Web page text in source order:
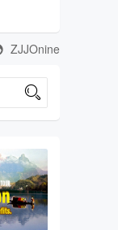
ZJJOnine
